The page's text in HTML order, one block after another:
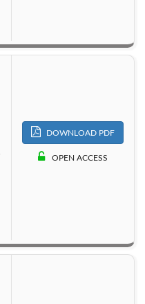
DOWNLOAD PDF
OPEN ACCESS